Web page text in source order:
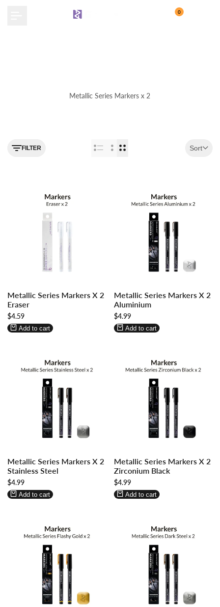
0
Metallic Series Markers x 2
FILTER Sort
in
to
use
Wishlist
in
to
use
Compare
Metallic Series Markers X 2
Eraser
Sale
price
$4.59
Add to cart
in
to
use
Wishlist
in
to
use
Compare
Metallic Series Markers X 2
Aluminium
Sale
price
$4.99
Add to cart
in
to
use
Wishlist
in
to
use
Compare
Metallic Series Markers X 2
Stainless Steel
Sale
price
$4.99
Add to cart
in
to
use
Wishlist
in
to
use
Compare
Metallic Series Markers X 2
Zirconium Black
Sale
price
$4.99
Add to cart